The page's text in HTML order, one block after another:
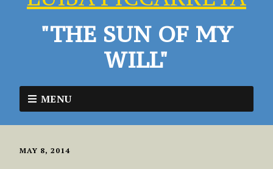
"THE SUN OF MY
WILL"
MENU
MAY 8, 2014